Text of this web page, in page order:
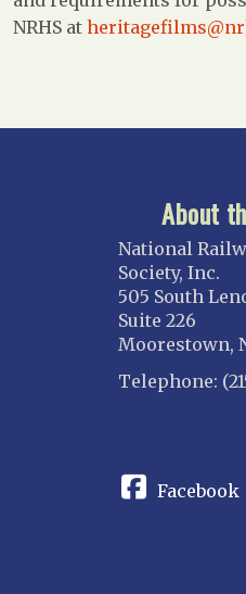
NRHS at
About
National
Society, Inc.
505 South
Suite 226
Moorestown,
Telephone:
Facebook